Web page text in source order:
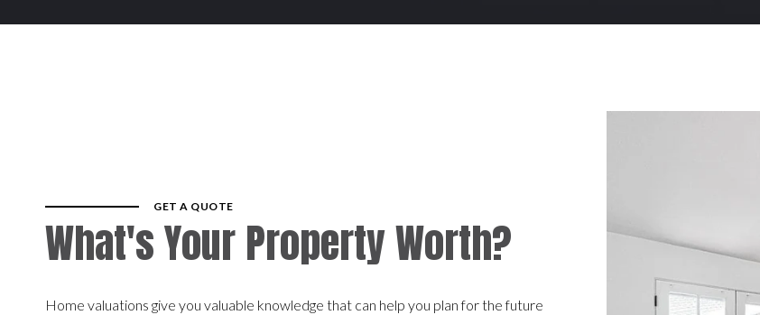
GET A QUOTE
What's Your Property Worth?
Home valuations give you valuable knowledge that can help you plan for the future